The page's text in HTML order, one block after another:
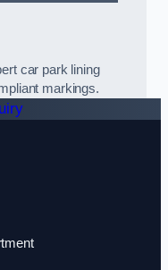
car park lining
markings.